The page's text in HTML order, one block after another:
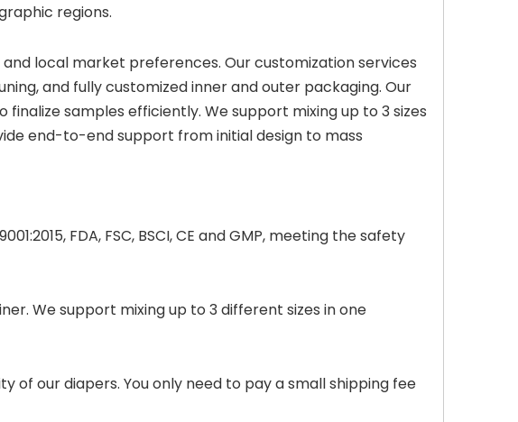
regions.
local market preferences. Our customization services
and fully customized inner and outer packaging. Our
samples efficiently. We support mixing up to 3 sizes
end-to-end support from initial design to mass
FDA, FSC, BSCI, CE and GMP, meeting the safety
We support mixing up to 3 different sizes in one
our diapers. You only need to pay a small shipping fee